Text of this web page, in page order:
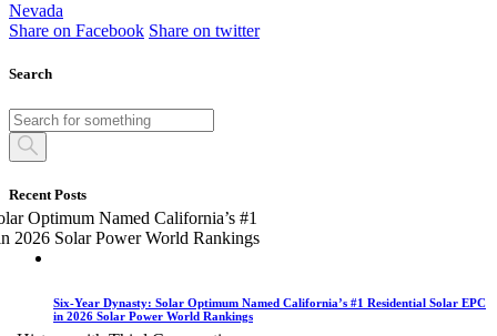
Nevada
Share on Facebook Share on twitter
Search
Recent Posts
Six-Year Dynasty: Solar Optimum Named California’s #1 Residential Solar EPC
in 2026 Solar Power World Rankings